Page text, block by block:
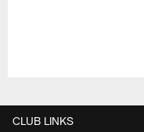
CLUB LINKS